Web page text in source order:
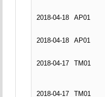
2018-04-18
AP01
2018-04-18
AP01
2018-04-17
TM01
2018-04-17
TM01